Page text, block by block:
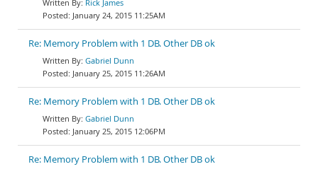
Rick James
January 24, 2015 11:25AM
Re: Memory Problem with 1 DB. Other DB ok
Gabriel Dunn
January 25, 2015 11:26AM
Re: Memory Problem with 1 DB. Other DB ok
Gabriel Dunn
January 25, 2015 12:06PM
Re: Memory Problem with 1 DB. Other DB ok